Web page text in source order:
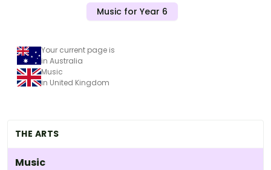
THE ARTS
Music
Music for Year 6
Your current page is
in Australia
Music
in United Kingdom